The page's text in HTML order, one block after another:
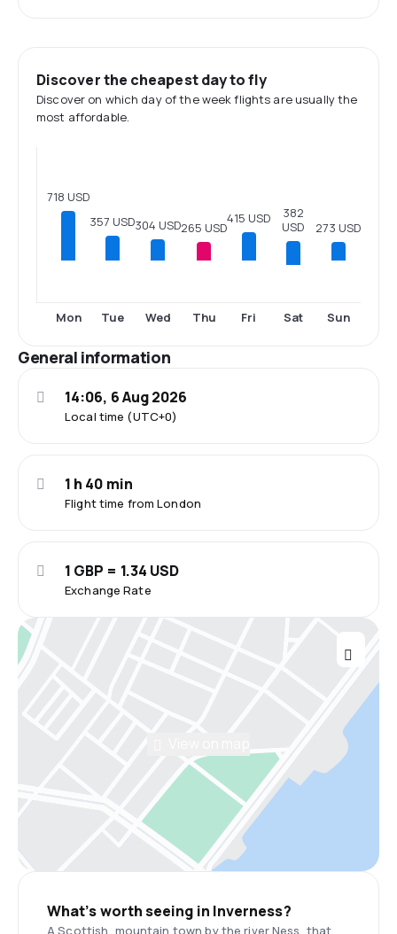
Discover the cheapest day to fly
Discover on which day of the week flights are usually the
most affordable.
718 USD
Mon
357 USD
Tue
304 USD
Wed
265 USD
Thu
415 USD
Fri
382
USD
Sat
273 USD
Sun
General information
Local time (UTC+0)
14:06, 6 Aug 2026
Flight time from London
1 h 40 min
Exchange Rate
1 GBP = 1.34 USD
What’s worth seeing in Inverness?
A Scottish, mountain town by the river Ness, that